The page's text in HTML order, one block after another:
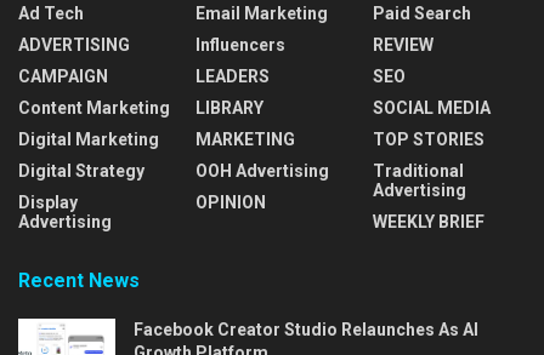
Ad Tech
ADVERTISING
CAMPAIGN
Content Marketing
Digital Marketing
Digital Strategy
Display
Advertising
Email Marketing
Influencers
LEADERS
LIBRARY
MARKETING
OOH Advertising
OPINION
Paid Search
REVIEW
SEO
SOCIAL MEDIA
TOP STORIES
Traditional
Advertising
WEEKLY BRIEF
Recent News
Facebook Creator Studio Relaunches As AI